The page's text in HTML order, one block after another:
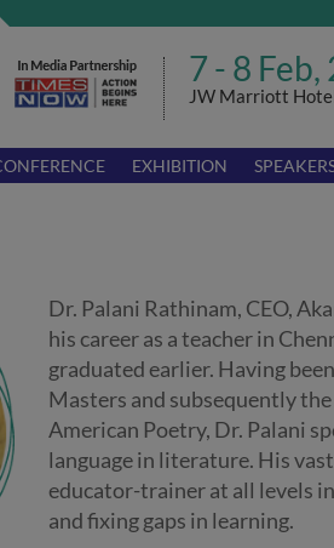
7 - 8 Feb,
JW Marriott
EXHIBITION
Dr. Palani Rathinam, CEO,
his career as a teacher in
graduated earlier. Having
Masters and subsequently
American Poetry, Dr. Palani
language in literature. His
educator-trainer at all levels
and fixing gaps in learning.